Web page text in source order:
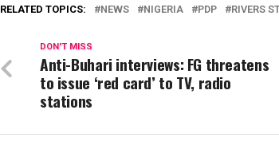
RELATED TOPICS: NEWS NIGERIA PDP RIVERS
DON'T MISS
Anti-Buhari interviews: FG threatens
to issue ‘red card’ to TV, radio
stations